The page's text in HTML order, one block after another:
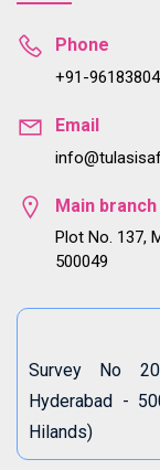
Phone
+91-
Email
Main branch
Plot No. 137,
500049
Survey No
Hyderabad -
Hilands)